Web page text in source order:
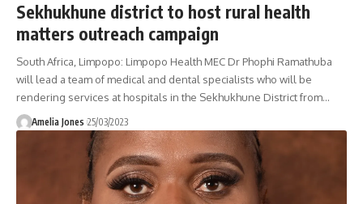
Sekhukhune district to host rural health
matters outreach campaign
South Africa, Limpopo: Limpopo Health MEC Dr Phophi Ramathuba
will lead a team of medical and dental specialists who will be
rendering services at hospitals in the Sekhukhune District from…
Amelia Jones 25/03/2023